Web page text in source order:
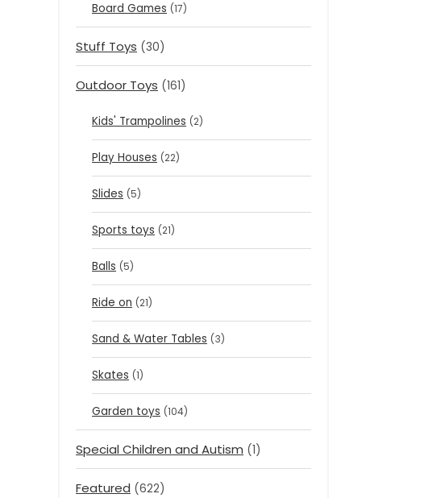
Board Games (17)
Stuff Toys (30)
Outdoor Toys (161)
Kids' Trampolines (2)
Play Houses (22)
Slides (5)
Sports toys (21)
Balls (5)
Ride on (21)
Sand & Water Tables (3)
Skates (1)
Garden toys (104)
Special Children and Autism (1)
Featured (622)